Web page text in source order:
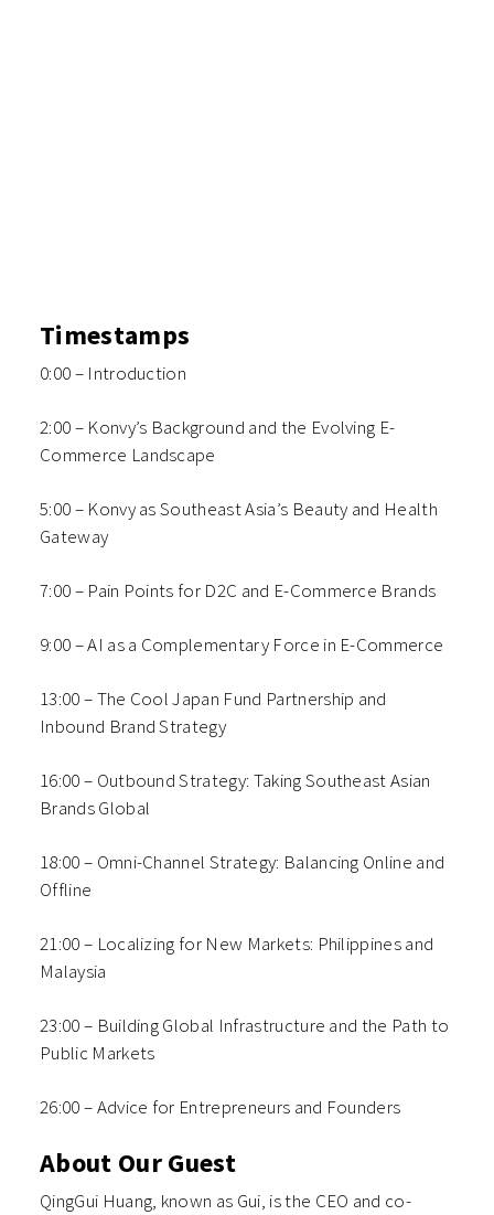
Timestamps
0:00 – Introduction
2:00 – Konvy’s Background and the Evolving E-
Commerce Landscape
5:00 – Konvy as Southeast Asia’s Beauty and Health
Gateway
7:00 – Pain Points for D2C and E-Commerce Brands
9:00 – AI as a Complementary Force in E-Commerce
13:00 – The Cool Japan Fund Partnership and
Inbound Brand Strategy
16:00 – Outbound Strategy: Taking Southeast Asian
Brands Global
18:00 – Omni-Channel Strategy: Balancing Online and
Offline
21:00 – Localizing for New Markets: Philippines and
Malaysia
23:00 – Building Global Infrastructure and the Path to
Public Markets
26:00 – Advice for Entrepreneurs and Founders
About Our Guest
QingGui Huang, known as Gui, is the CEO and co-